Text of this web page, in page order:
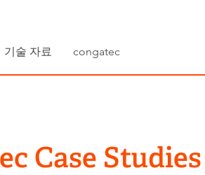
기술 자료 congatec
Case Studies